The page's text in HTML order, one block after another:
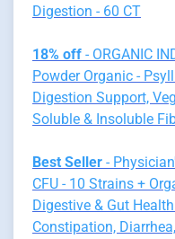
Digestion - 60 CT
18% off - ORGANIC
Powder Organic -
Digestion Support,
Soluble & Insoluble
Best Seller -
CFU - 10 Strains +
Digestive & Gut
Constipation,